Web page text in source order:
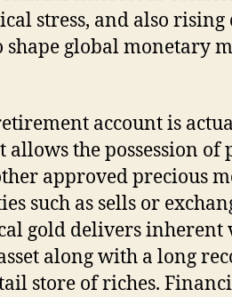
stress, and also
global monetary
account is
the possession of
approved precious
such as sells or
gold delivers inherent
along with a long
store of riches.